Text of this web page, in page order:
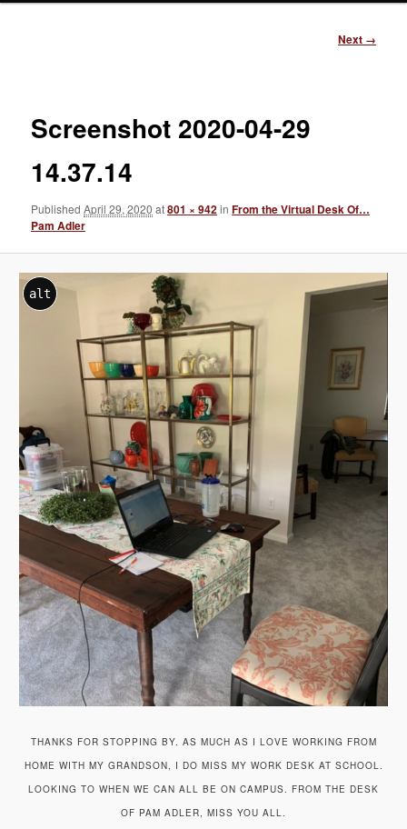
Next →
Screenshot 2020-04-29
14.37.14
PublishedApril 29, 2020 at801 × 942inFrom the Virtual Desk Of…
Pam Adler
alt
THANKS FOR STOPPING BY. AS MUCH AS I LOVE WORKING FROM
HOME WITH MY GRANDSON, I DO MISS MY WORK DESK AT SCHOOL.
LOOKING TO WHEN WE CAN ALL BE ON CAMPUS. FROM THE DESK
OF PAM ADLER, MISS YOU ALL.